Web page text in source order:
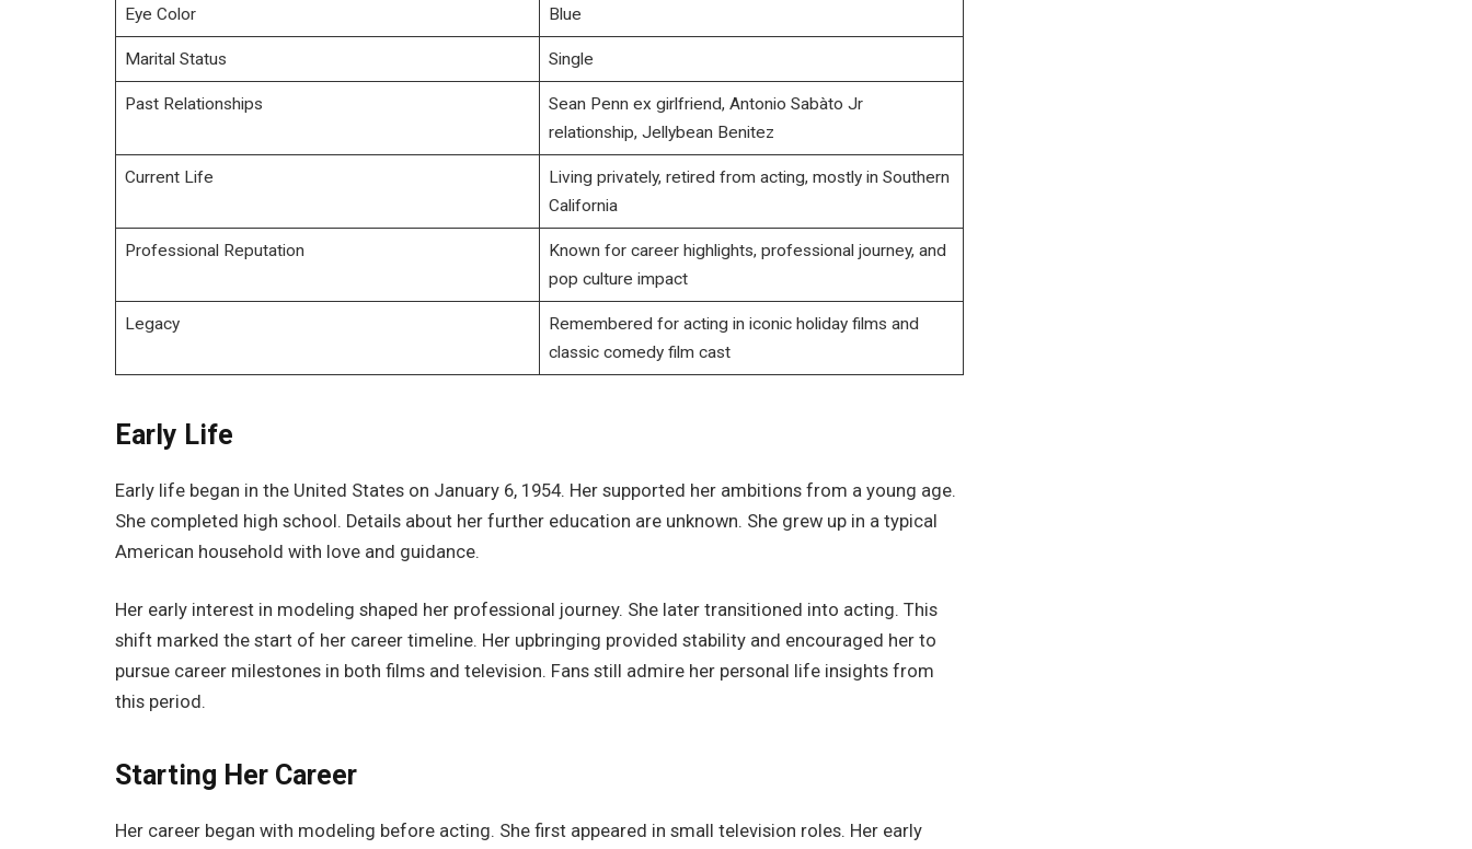
Eye Color Blue
Marital Status Single
Past Relationships
Sean Penn ex girlfriend, Antonio Sabàto Jr
relationship, Jellybean Benitez
Current Life
Living privately, retired from acting, mostly in Southern
California
Professional Reputation
Known for career highlights, professional journey, and
pop culture impact
Legacy
Remembered for acting in iconic holiday films and
classic comedy film cast
Early Life
Early life began in the United States on January 6, 1954. Her supported her ambitions from a young age.
She completed high school. Details about her further education are unknown. She grew up in a typical
American household with love and guidance.
Her early interest in modeling shaped her professional journey. She later transitioned into acting. This
shift marked the start of her career timeline. Her upbringing provided stability and encouraged her to
pursue career milestones in both films and television. Fans still admire her personal life insights from
this period.
Starting Her Career
Her career began with modeling before acting. She first appeared in small television roles. Her early